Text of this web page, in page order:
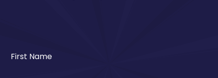
First Name